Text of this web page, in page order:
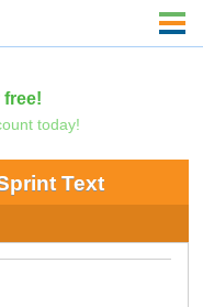
today!
Text